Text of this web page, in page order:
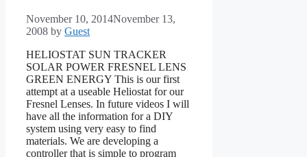
November 10, 2014November 13,
2008 by Guest
HELIOSTAT SUN TRACKER
SOLAR POWER FRESNEL LENS
GREEN ENERGY This is our first
attempt at a useable Heliostat for our
Fresnel Lenses. In future videos I will
have all the information for a DIY
system using very easy to find
materials. We are developing a
controller that is simple to program